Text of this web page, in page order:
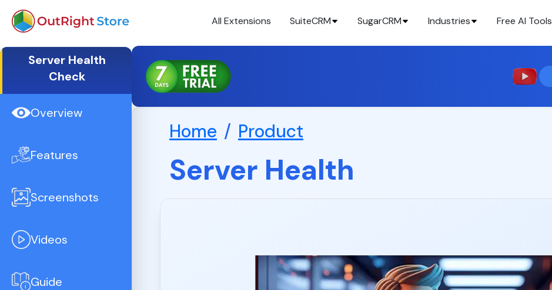
All Extensions SuiteCRM SugarCRM Industries Free AI Tools
Server Health
Check
Overview
Features
Screenshots
Videos
Guide
Home / Product
Server Health